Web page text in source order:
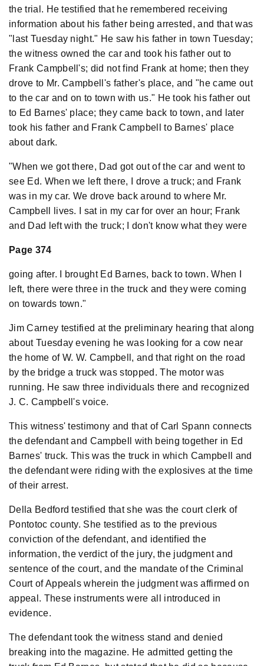
the trial. He testified that he remembered receiving
information about his father being arrested, and that was
"last Tuesday night." He saw his father in town Tuesday;
the witness owned the car and took his father out to
Frank Campbell's; did not find Frank at home; then they
drove to Mr. Campbell's father's place, and "he came out
to the car and on to town with us." He took his father out
to Ed Barnes' place; they came back to town, and later
took his father and Frank Campbell to Barnes' place
about dark.
"When we got there, Dad got out of the car and went to
see Ed. When we left there, I drove a truck; and Frank
was in my car. We drove back around to where Mr.
Campbell lives. I sat in my car for over an hour; Frank
and Dad left with the truck; I don't know what they were
Page 374
going after. I brought Ed Barnes, back to town. When I
left, there were three in the truck and they were coming
on towards town."
Jim Carney testified at the preliminary hearing that along
about Tuesday evening he was looking for a cow near
the home of W. W. Campbell, and that right on the road
by the bridge a truck was stopped. The motor was
running. He saw three individuals there and recognized
J. C. Campbell's voice.
This witness' testimony and that of Carl Spann connects
the defendant and Campbell with being together in Ed
Barnes' truck. This was the truck in which Campbell and
the defendant were riding with the explosives at the time
of their arrest.
Della Bedford testified that she was the court clerk of
Pontotoc county. She testified as to the previous
conviction of the defendant, and identified the
information, the verdict of the jury, the judgment and
sentence of the court, and the mandate of the Criminal
Court of Appeals wherein the judgment was affirmed on
appeal. These instruments were all introduced in
evidence.
The defendant took the witness stand and denied
breaking into the magazine. He admitted getting the